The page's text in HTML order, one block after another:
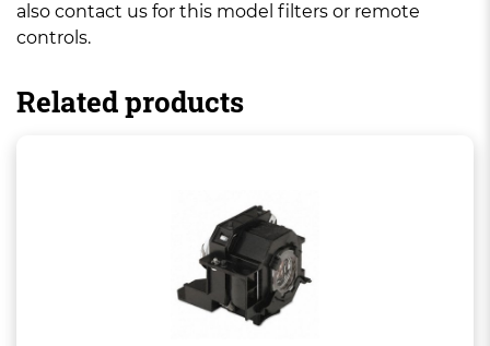
also contact us for this model filters or remote
controls.
Related products